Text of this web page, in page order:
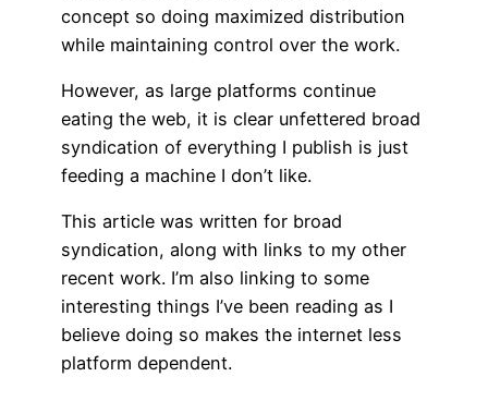
concept so doing maximized distribution
while maintaining control over the work.
However, as large platforms continue
eating the web, it is clear unfettered broad
syndication of everything I publish is just
feeding a machine I don’t like.
This article was written for broad
syndication, along with links to my other
recent work. I’m also linking to some
interesting things I’ve been reading as I
believe doing so makes the internet less
platform dependent.